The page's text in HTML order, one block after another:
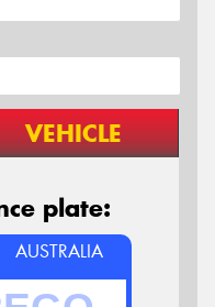
VEHICLE
plate:
AUSTRALIA